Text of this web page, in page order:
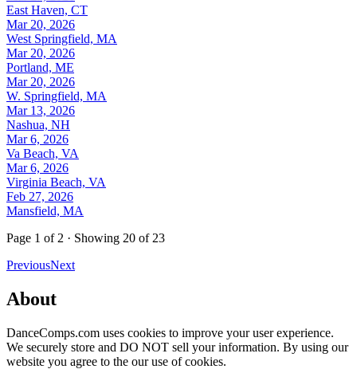
East Haven, CT
Mar 20, 2026
West Springfield, MA
Mar 20, 2026
Portland, ME
Mar 20, 2026
W. Springfield, MA
Mar 13, 2026
Nashua, NH
Mar 6, 2026
Va Beach, VA
Mar 6, 2026
Virginia Beach, VA
Feb 27, 2026
Mansfield, MA
Page 1 of 2 · Showing 20 of 23
PreviousNext
About
DanceComps.com uses cookies to improve your user experience.
We securely store and DO NOT sell your information. By using our
website you agree to the our use of cookies.